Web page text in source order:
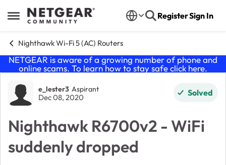
Open Side Menu
Skip to content RegisterSign In
Nighthawk Wi-Fi 5 (AC) Routers
NETGEAR is aware of a growing number of phone and
online scams. To learn how to stay safe click here.
Forum Discussion
e_lester3 Aspirant
Dec 08, 2020 Solved
Nighthawk R6700v2 - WiFi
suddenly dropped